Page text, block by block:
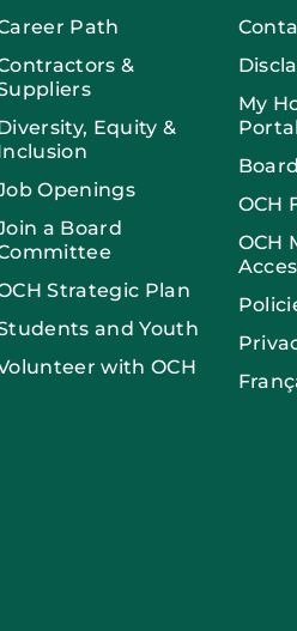
Path
&
Equity &
Openings
a Board
Strategic Plan
and Youth
with OCH
My
Portal
OCH
OCH